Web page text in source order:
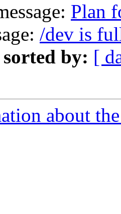
Plan
/dev is
sorted by: [
about